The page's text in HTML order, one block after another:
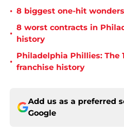
• 8 biggest one-hit
•
8 worst contracts in
history
•
Philadelphia Phillies: The
franchise history
Add us as a preferred
Google